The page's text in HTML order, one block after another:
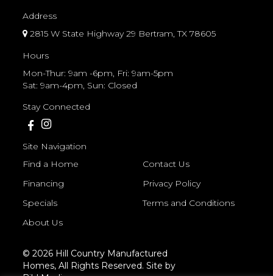
Address
2815 W State Highway 29 Bertram, TX 78605
Hours
Mon-Thur: 9am -6pm, Fri: 9am-5pm
Sat: 9am-4pm, Sun: Closed
Stay Connected
Site Navigation
Find a Home
Financing
Specials
About Us
Contact Us
Privacy Policy
Terms and Conditions
© 2026 Hill Country Manufactured
Homes, All Rights Reserved. Site by